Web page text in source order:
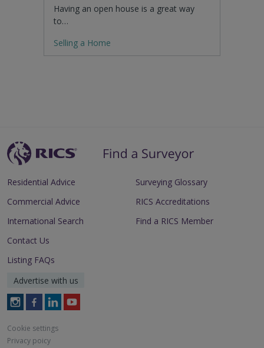
Having an open house is a great way
to…
Selling a Home
Residential Advice
Commercial Advice
International Search
Surveying Glossary
RICS Accreditations
Find a RICS Member
Contact Us
Listing FAQs
Advertise with us
Follow
on
Instagram
Follow
on
Facebook
Follow
on
LinkedIn
Follow
Cookie settings
Privacy poicy